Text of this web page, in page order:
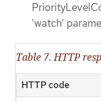
'watch'
Table 7. HTTP
HTTP code